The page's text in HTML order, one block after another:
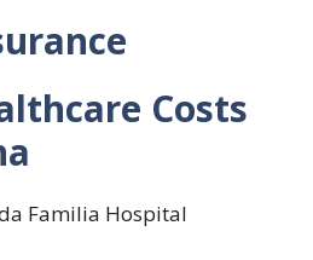
Costs
Familia Hospital